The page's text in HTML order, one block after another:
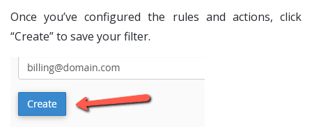
Once you’ve configured the rules and actions, click
“Create” to save your filter.